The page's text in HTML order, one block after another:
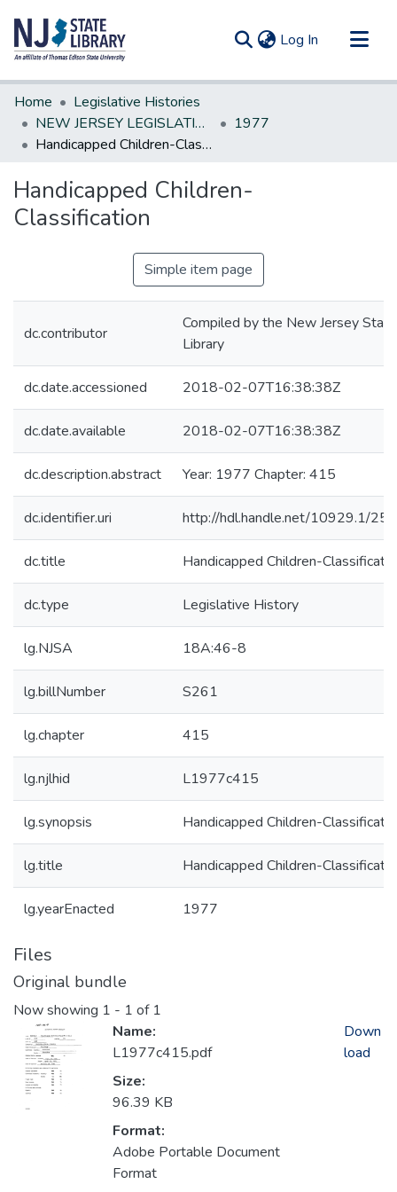
Log In (current)
Communities & Collections
All of DSpace
Statistics
Home
Legislative Histories
NEW JERSEY LEGISLATIVE HISTORIES
1977
Handicapped Children-Classification
Handicapped Children-
Classification
Simple item page
dc.contributor
Compiled by the New Jersey State
Library
dc.date.accessioned 2018-02-07T16:38:38Z
dc.date.available 2018-02-07T16:38:38Z
dc.description.abstract Year: 1977 Chapter: 415
dc.identifier.uri http://hdl.handle.net/10929.1/
dc.title Handicapped Children-
dc.type Legislative History
lg.NJSA 18A:46-8
lg.billNumber S261
lg.chapter 415
lg.njlhid L1977c415
lg.synopsis Handicapped Children-
lg.title Handicapped Children-
lg.yearEnacted 1977
Files
Original bundle
Now showing 1 - 1 of 1
Name:
L1977c415.pdf
Size:
96.39 KB
Format:
Adobe Portable Document
Format
Down
load